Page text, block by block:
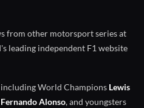
from other motorsport series at
leading independent F1 website
World Champions Lewis
Fernando Alonso, and youngsters